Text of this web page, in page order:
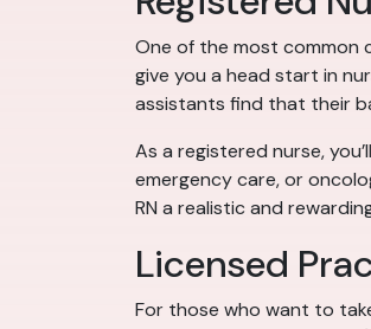
One of the most common
give you a head start in
assistants find that their
As a registered nurse,
emergency care, or
RN a realistic and
Licensed
For those who want to